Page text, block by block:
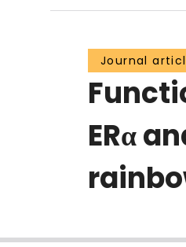
Journal
ERα